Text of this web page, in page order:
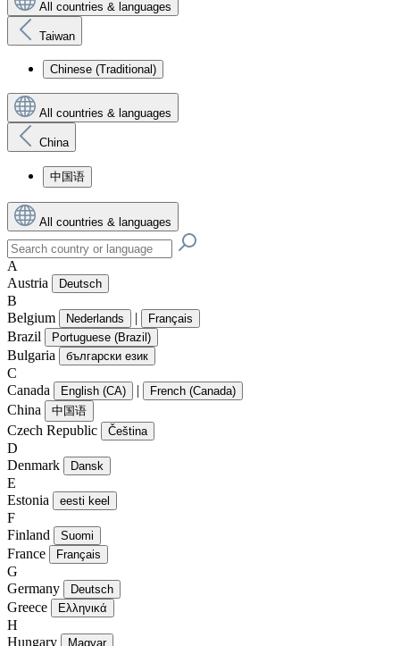
All countries & languages
Taiwan
Chinese (Traditional)
All countries & languages
China
中国语
All countries & languages
A
Austria
Deutsch
B
Belgium
Nederlands | Français
Brazil Portuguese (Brazil)
Bulgaria български език
C
Canada
English (CA) | French (Canada)
China 中国语
Czech Republic Čeština
D
Denmark
Dansk
E
Estonia
eesti keel
F
Finland
Suomi
France Français
G
Germany
Deutsch
Greece Ελληνικά
H
Hungary
Magyar